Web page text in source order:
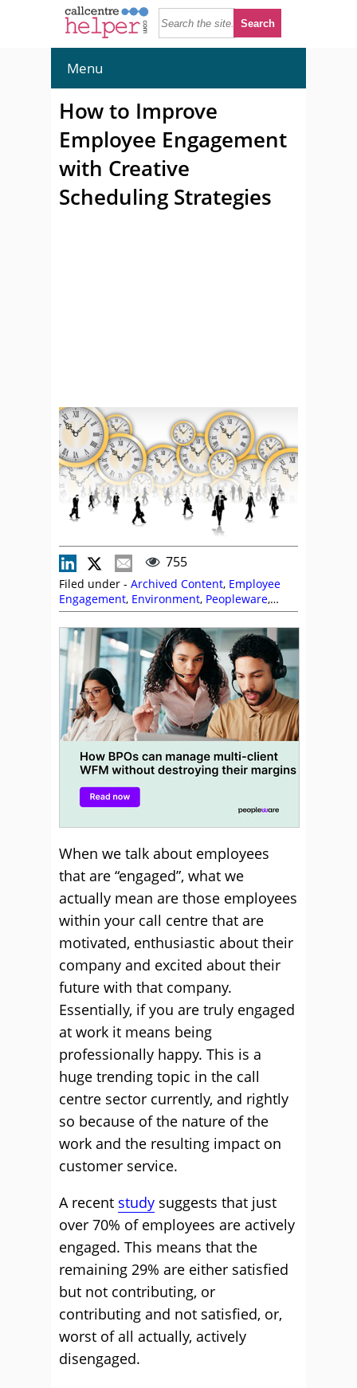
Menu
How to Improve
Employee Engagement
with Creative
Scheduling Strategies
755
Filed under - Archived Content, Employee
Engagement, Environment, Peopleware,
Scheduling
When we talk about employees
that are “engaged”, what we
actually mean are those employees
within your call centre that are
motivated, enthusiastic about their
company and excited about their
future with that company.
Essentially, if you are truly engaged
at work it means being
professionally happy. This is a
huge trending topic in the call
centre sector currently, and rightly
so because of the nature of the
work and the resulting impact on
customer service.
A recent study suggests that just
over 70% of employees are actively
engaged. This means that the
remaining 29% are either satisfied
but not contributing, or
contributing and not satisfied, or,
worst of all actually, actively
disengaged.